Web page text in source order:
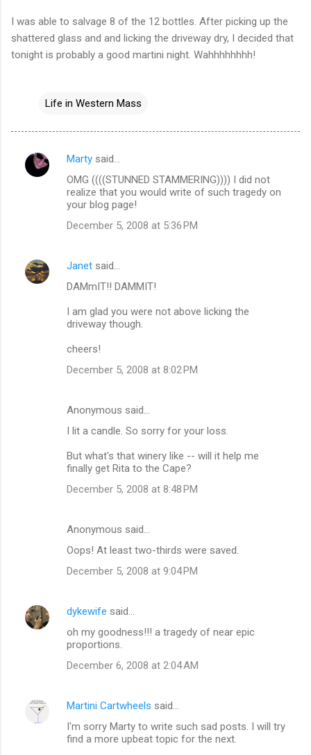
I was able to salvage 8 of the 12 bottles. After picking up the
shattered glass and and licking the driveway dry, I decided that
tonight is probably a good martini night. Wahhhhhhhh!
Life in Western Mass
C
n
t
Marty said…
OMG ((((STUNNED STAMMERING)))) I did not
realize that you would write of such tragedy on
your blog page!
December 5, 2008 at 5:36 PM
Janet said…
DAMmIT!! DAMMIT!
I am glad you were not above licking the
driveway though.
cheers!
December 5, 2008 at 8:02 PM
Anonymous said…
I lit a candle. So sorry for your loss.
But what's that winery like -- will it help me
finally get Rita to the Cape?
December 5, 2008 at 8:48 PM
Anonymous said…
Oops! At least two-thirds were saved.
December 5, 2008 at 9:04 PM
dykewife said…
oh my goodness!!! a tragedy of near epic
proportions.
December 6, 2008 at 2:04 AM
Martini Cartwheels said…
I'm sorry Marty to write such sad posts. I will try
find a more upbeat topic for the next.